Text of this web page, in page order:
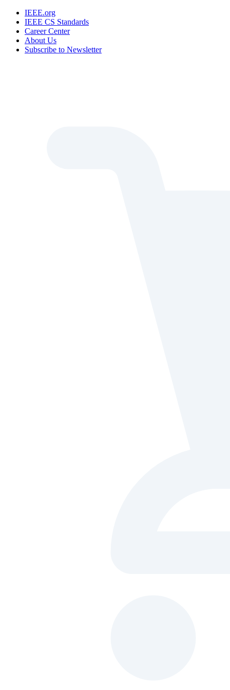
IEEE.org
IEEE CS Standards
Career Center
About Us
Subscribe to Newsletter